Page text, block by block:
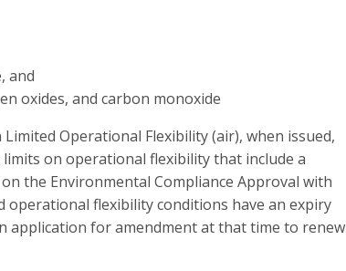
and
oxides, and carbon monoxide
Operational Flexibility (air), when issued,
on operational flexibility that include a
the Environmental Compliance Approval with
operational flexibility conditions have an expiry
application for amendment at that time to renew